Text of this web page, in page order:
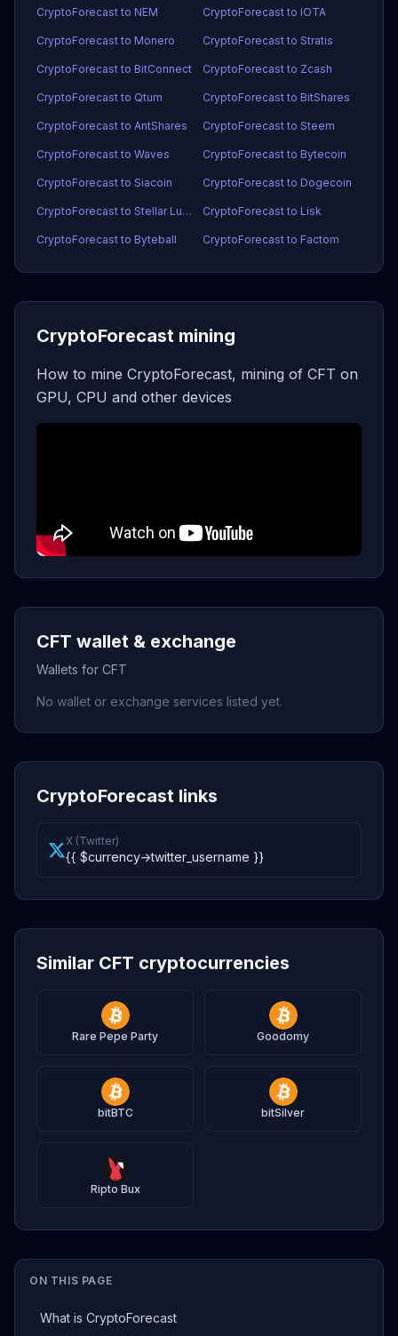
ON THIS PAGE
What is CryptoForecast
CryptoForecast to NEM CryptoForecast to IOTA
CryptoForecast to Monero CryptoForecast to Stratis
CryptoForecast to BitConnect CryptoForecast to Zcash
CryptoForecast to Qtum CryptoForecast to BitShares
CryptoForecast to AntShares CryptoForecast to Steem
CryptoForecast to Waves CryptoForecast to Bytecoin
CryptoForecast to Siacoin CryptoForecast to Dogecoin
CryptoForecast to Stellar Lumens CryptoForecast to Lisk
CryptoForecast to Byteball CryptoForecast to Factom
CryptoForecast mining
How to mine CryptoForecast, mining of CFT on
GPU, CPU and other devices
CFT wallet & exchange
Wallets for CFT
No wallet or exchange services listed yet.
CryptoForecast links
X (Twitter)
{{ $currency->twitter_username }}
Similar CFT cryptocurrencies
Rare Pepe Party Goodomy
bitBTC bitSilver
Ripto Bux